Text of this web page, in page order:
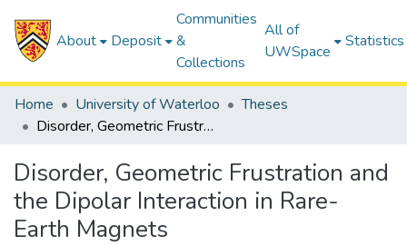
About Deposit
Communities
&
Collections
All of
UWSpace
Statistics
Home University of Waterloo
Theses
Disorder, Geometric Frustration and the Dipolar Interaction in Rare-Earth Magnets
Disorder, Geometric Frustration and
the Dipolar Interaction in Rare-
Earth Magnets